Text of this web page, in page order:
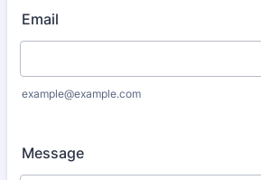
Email
example@example.com
Message